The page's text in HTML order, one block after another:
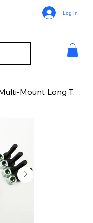
Log In
RVO27SMR08 - Aluminum Rear Multi-Mount Long Travel Rocker Arms (Silver)